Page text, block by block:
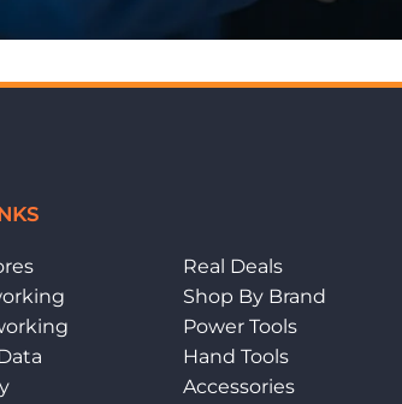
Real Deals
Shop By Brand
Power Tools
Hand Tools
Accessories